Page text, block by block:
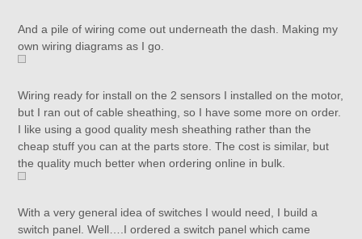
And a pile of wiring come out underneath the dash. Making my
own wiring diagrams as I go.
Wiring ready for install on the 2 sensors I installed on the motor,
but I ran out of cable sheathing, so I have some more on order.
I like using a good quality mesh sheathing rather than the
cheap stuff you can at the parts store. The cost is similar, but
the quality much better when ordering online in bulk.
With a very general idea of switches I would need, I build a
switch panel. Well….I ordered a switch panel which came